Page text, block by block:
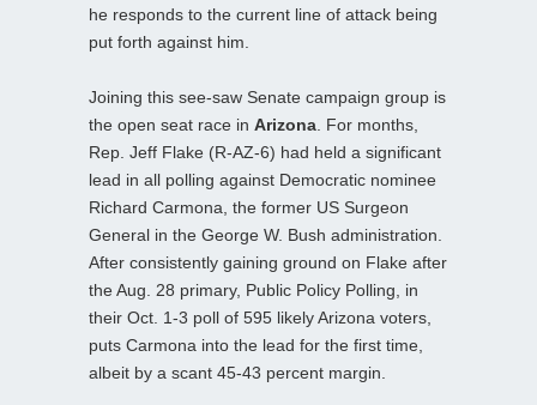
he responds to the current line of attack being
put forth against him.
Joining this see-saw Senate campaign group is
the open seat race in Arizona . For months,
Rep. Jeff Flake (R-AZ-6) had held a significant
lead in all polling against Democratic nominee
Richard Carmona, the former US Surgeon
General in the George W. Bush administration.
After consistently gaining ground on Flake after
the Aug. 28 primary, Public Policy Polling, in
their Oct. 1-3 poll of 595 likely Arizona voters,
puts Carmona into the lead for the first time,
albeit by a scant 45-43 percent margin.